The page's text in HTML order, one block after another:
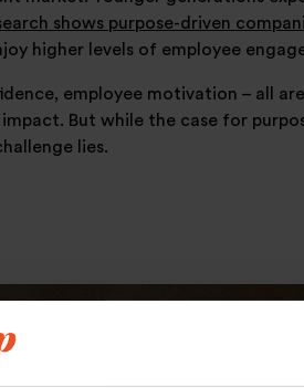
shows purpose-driven
higher levels of employee
employee motivation – all
But while the case for
lies.